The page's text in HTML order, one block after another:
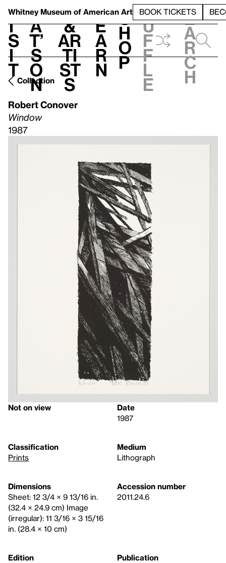
Whitney Museum of American Art BOOK TICKETS
V
i
s
i
t
h
a
t’
s
o
n
t
&
Ar
ti
st
s
L
e
a
r
n
S
h
o
p
h
u
f
f
l
e
e
a
r
c
h
Collection
Robert Conover
Window
1987
Not on view
Date
1987
Classification
Prints
Medium
Lithograph
Dimensions
Sheet: 12 3/4 × 9 13/16 in.
(32.4 × 24.9 cm) Image
(irregular): 11 3/16 × 3 15/16
in. (28.4 × 10 cm)
Accession number
2011.24.6
Edition
Publication